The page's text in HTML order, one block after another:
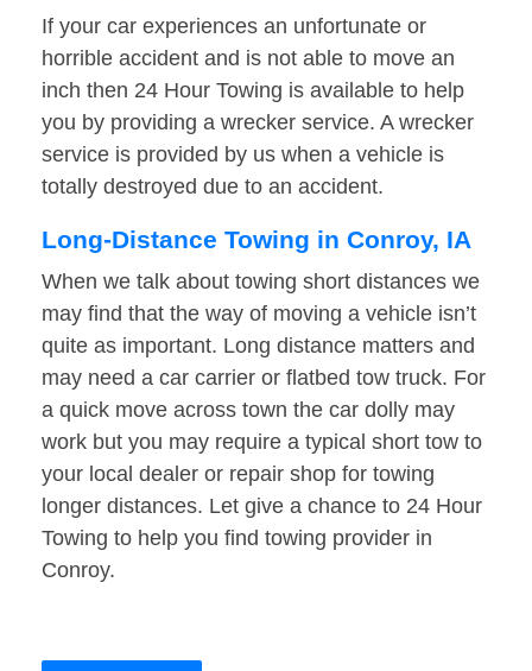
If your car experiences an unfortunate or
horrible accident and is not able to move an
inch then 24 Hour Towing is available to help
you by providing a wrecker service. A wrecker
service is provided by us when a vehicle is
totally destroyed due to an accident.
Long-Distance Towing in Conroy, IA
When we talk about towing short distances we
may find that the way of moving a vehicle isn’t
quite as important. Long distance matters and
may need a car carrier or flatbed tow truck. For
a quick move across town the car dolly may
work but you may require a typical short tow to
your local dealer or repair shop for towing
longer distances. Let give a chance to 24 Hour
Towing to help you find towing provider in
Conroy.